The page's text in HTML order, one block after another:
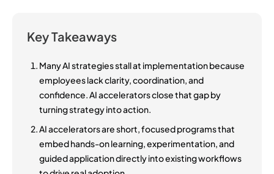
Key Takeaways
Many AI strategies stall at implementation because
employees lack clarity, coordination, and
confidence. AI accelerators close that gap by
turning strategy into action.
AI accelerators are short, focused programs that
embed hands-on learning, experimentation, and
guided application directly into existing workflows